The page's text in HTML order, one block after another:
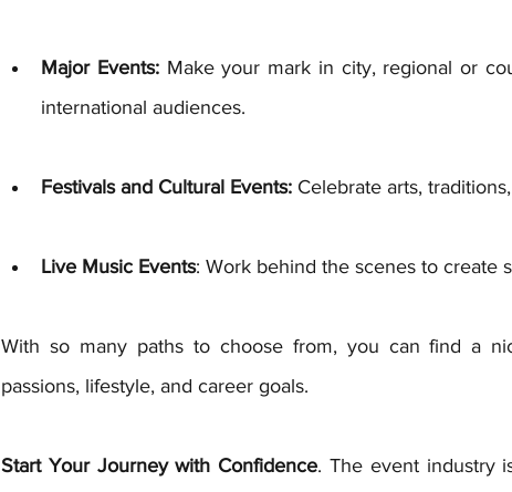
Major Events: Make your mark in city, regional or
international audiences.
Festivals and Cultural Events: Celebrate arts,
Live Music Events: Work behind the scenes to create
With so many paths to choose from, you can find a
passions, lifestyle, and career goals.
Start Your Journey with Confidence. The event industry